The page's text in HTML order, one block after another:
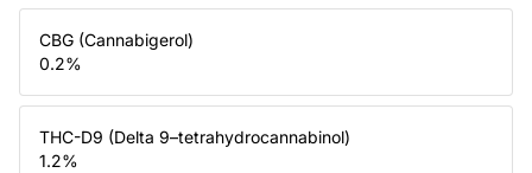
CBG (Cannabigerol)
0.2%
THC-D9 (Delta 9–tetrahydrocannabinol)
1.2%